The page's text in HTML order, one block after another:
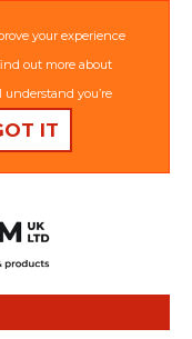
your experience
out more about
understand you’re
IT